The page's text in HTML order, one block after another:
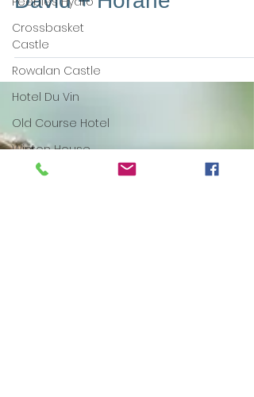
Crossbasket
Castle
Rowalan Castle
Hotel Du Vin
Old Course Hotel
Winton House
Solsgirth House